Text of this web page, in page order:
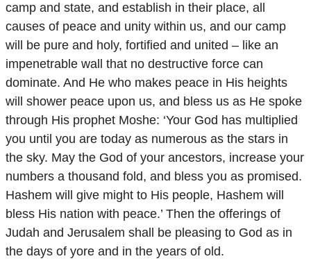
camp and state, and establish in their place, all
causes of peace and unity within us, and our camp
will be pure and holy, fortified and united – like an
impenetrable wall that no destructive force can
dominate. And He who makes peace in His heights
will shower peace upon us, and bless us as He spoke
through His prophet Moshe: ‘Your God has multiplied
you until you are today as numerous as the stars in
the sky. May the God of your ancestors, increase your
numbers a thousand fold, and bless you as promised.
Hashem will give might to His people, Hashem will
bless His nation with peace.’ Then the offerings of
Judah and Jerusalem shall be pleasing to God as in
the days of yore and in the years of old.